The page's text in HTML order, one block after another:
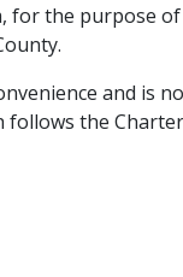
for the
and
follows the